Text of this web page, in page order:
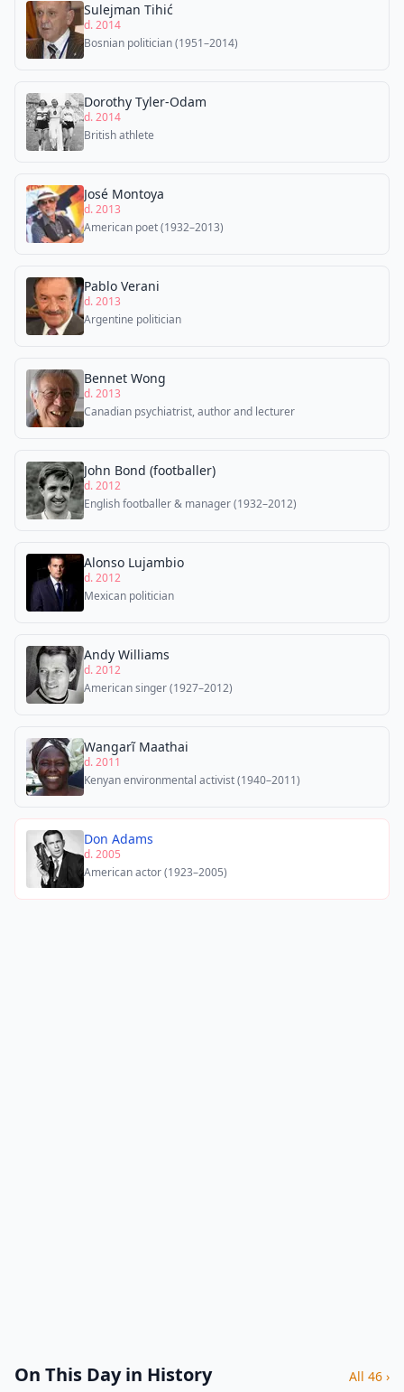
Sulejman Tihić
d. 2014
Bosnian politician (1951–2014)
Dorothy Tyler-Odam
d. 2014
British athlete
José Montoya
d. 2013
American poet (1932–2013)
Pablo Verani
d. 2013
Argentine politician
Bennet Wong
d. 2013
Canadian psychiatrist, author and lecturer
John Bond (footballer)
d. 2012
English footballer & manager (1932–2012)
Alonso Lujambio
d. 2012
Mexican politician
Andy Williams
d. 2012
American singer (1927–2012)
Wangarĩ Maathai
d. 2011
Kenyan environmental activist (1940–2011)
Don Adams
d. 2005
American actor (1923–2005)
On This Day in History All 46 ›